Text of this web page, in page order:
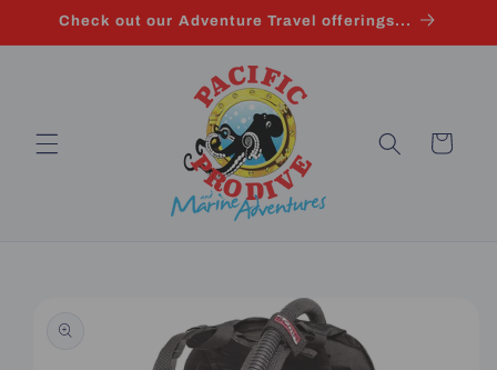
Skip to
Check out our Adventure Travel offerings...
Cart
information